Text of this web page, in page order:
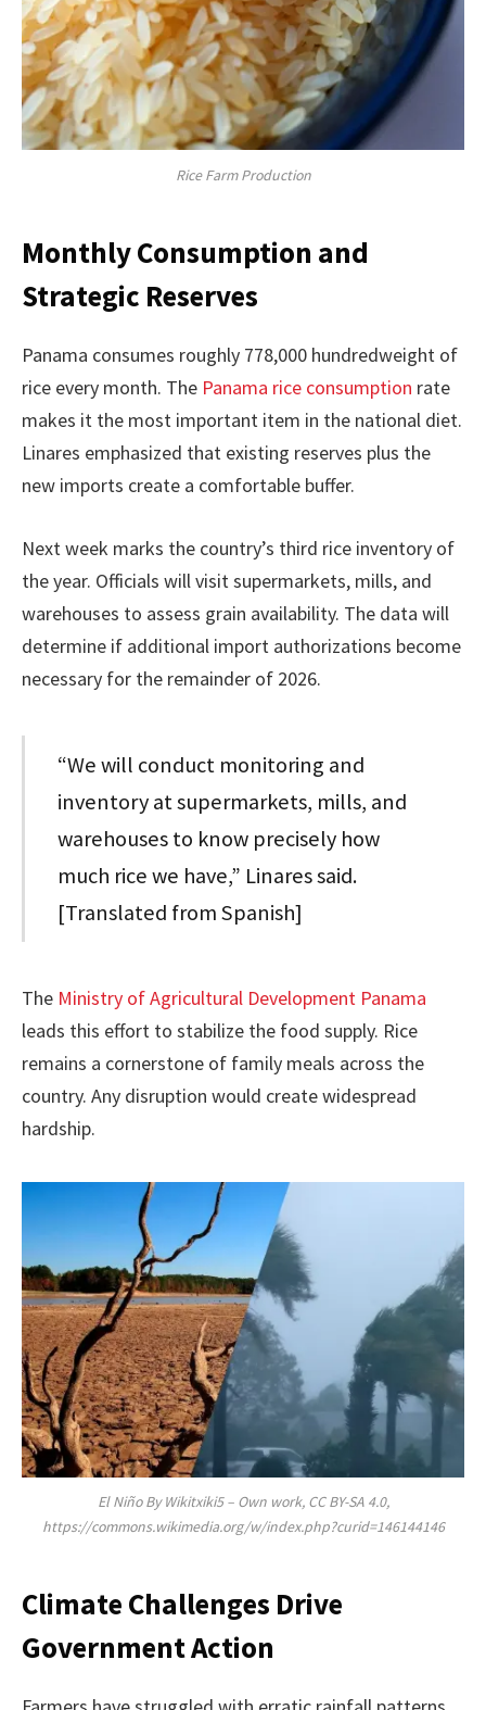
Rice Farm Production
Monthly Consumption and
Strategic Reserves
Panama consumes roughly 778,000 hundredweight of
rice every month. The Panama rice consumption rate
makes it the most important item in the national diet.
Linares emphasized that existing reserves plus the
new imports create a comfortable buffer.
Next week marks the country’s third rice inventory of
the year. Officials will visit supermarkets, mills, and
warehouses to assess grain availability. The data will
determine if additional import authorizations become
necessary for the remainder of 2026.
“We will conduct monitoring and
inventory at supermarkets, mills, and
warehouses to know precisely how
much rice we have,” Linares said.
[Translated from Spanish]
The Ministry of Agricultural Development Panama
leads this effort to stabilize the food supply. Rice
remains a cornerstone of family meals across the
country. Any disruption would create widespread
hardship.
El Niño By Wikitxiki5 – Own work, CC BY-SA 4.0,
https://commons.wikimedia.org/w/index.php?curid=146144146
Climate Challenges Drive
Government Action